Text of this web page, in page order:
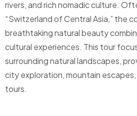
rivers, and rich nomadic culture.
“Switzerland of Central Asia,” the
breathtaking natural beauty
cultural experiences. This tour
surrounding natural landscapes,
city exploration, mountain
tours.